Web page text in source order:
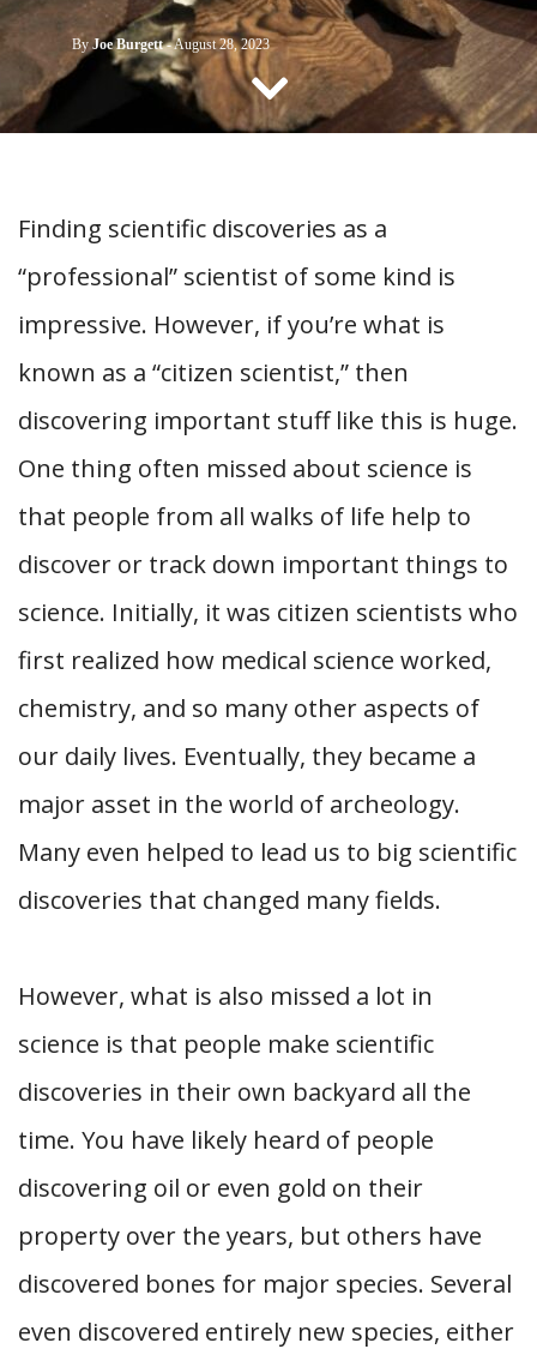
CONTACT US
By Joe Burgett -August 28, 2023
Finding scientific discoveries as a
“professional” scientist of some kind is
impressive. However, if you’re what is
known as a “citizen scientist,” then
discovering important stuff like this is huge.
One thing often missed about science is
that people from all walks of life help to
discover or track down important things to
science. Initially, it was citizen scientists who
first realized how medical science worked,
chemistry, and so many other aspects of
our daily lives. Eventually, they became a
major asset in the world of archeology.
Many even helped to lead us to big scientific
discoveries that changed many fields.
However, what is also missed a lot in
science is that people make scientific
discoveries in their own backyard all the
time. You have likely heard of people
discovering oil or even gold on their
property over the years, but others have
discovered bones for major species. Several
even discovered entirely new species, either